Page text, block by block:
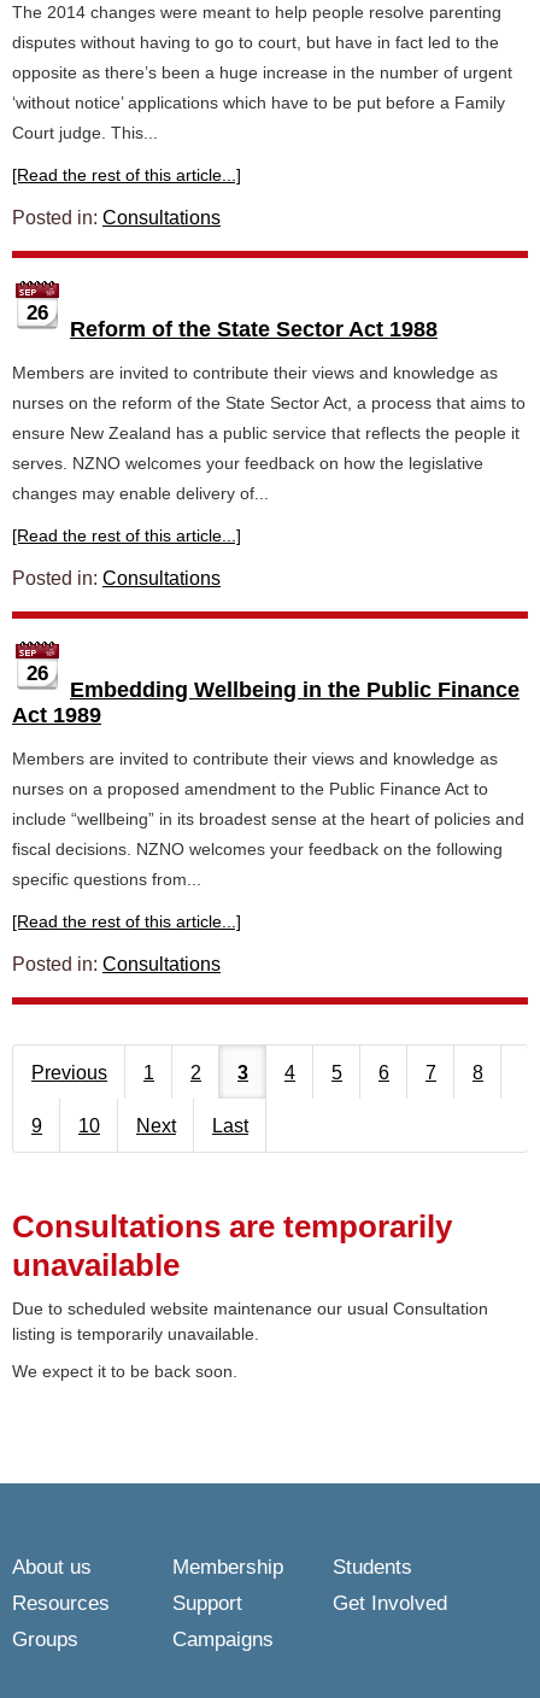
The 2014 changes were meant to help people resolve parenting
disputes without having to go to court, but have in fact led to the
opposite as there’s been a huge increase in the number of urgent
‘without notice’ applications which have to be put before a Family
Court judge. This...
[Read the rest of this article...]
Posted in: Consultations
26
Reform of the State Sector Act 1988
Members are invited to contribute their views and knowledge as
nurses on the reform of the State Sector Act, a process that aims to
ensure New Zealand has a public service that reflects the people it
serves. NZNO welcomes your feedback on how the legislative
changes may enable delivery of...
[Read the rest of this article...]
Posted in: Consultations
26
Embedding Wellbeing in the Public Finance
Act 1989
Members are invited to contribute their views and knowledge as
nurses on a proposed amendment to the Public Finance Act to
include “wellbeing” in its broadest sense at the heart of policies and
fiscal decisions. NZNO welcomes your feedback on the following
specific questions from...
[Read the rest of this article...]
Posted in: Consultations
Previous 1 2 3 4 5 6 7 8
9 10 Next Last
Consultations are temporarily
unavailable
Due to scheduled website maintenance our usual Consultation
listing is temporarily unavailable.
We expect it to be back soon.
About us Membership
Students
Resources
Support
Get Involved
Groups
Campaigns